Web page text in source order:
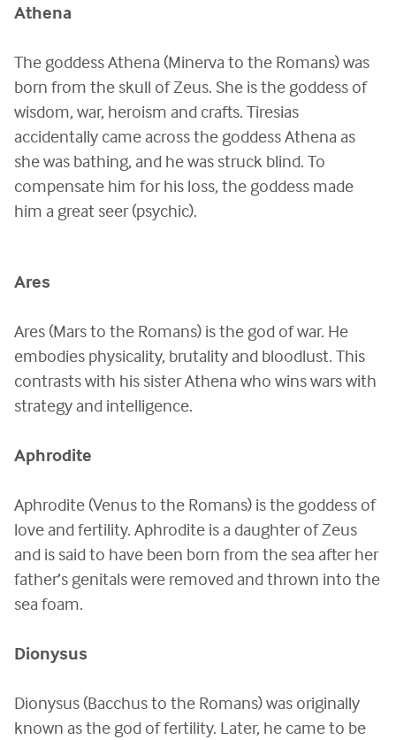
Athena
The goddess Athena (Minerva to the Romans) was
born from the skull of Zeus. She is the goddess of
wisdom, war, heroism and crafts. Tiresias
accidentally came across the goddess Athena as
she was bathing, and he was struck blind. To
compensate him for his loss, the goddess made
him a great seer (psychic).
Ares
Ares (Mars to the Romans) is the god of war. He
embodies physicality, brutality and bloodlust. This
contrasts with his sister Athena who wins wars with
strategy and intelligence.
Aphrodite
Aphrodite (Venus to the Romans) is the goddess of
love and fertility. Aphrodite is a daughter of Zeus
and is said to have been born from the sea after her
father’s genitals were removed and thrown into the
sea foam.
Dionysus
Dionysus (Bacchus to the Romans) was originally
known as the god of fertility. Later, he came to be